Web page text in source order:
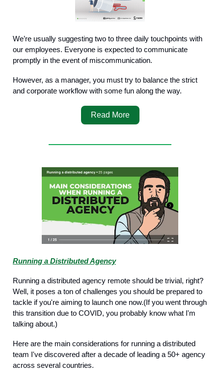
We’re usually suggesting two to three daily touchpoints with
our employees. Everyone is expected to communicate
promptly in the event of miscommunication.
However, as a manager, you must try to balance the strict
and corporate workflow with some fun along the way.
Read More
Running a Distributed Agency
Running a distributed agency remote should be trivial, right?
Well, it poses a ton of challenges you should be prepared to
tackle if you're aiming to launch one now.(If you went through
this transition due to COVID, you probably know what I'm
talking about.)
Here are the main considerations for running a distributed
team I've discovered after a decade of leading a 50+ agency
across several countries.